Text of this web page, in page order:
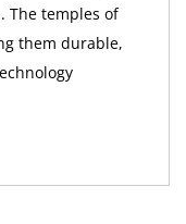
The temples of
them durable,